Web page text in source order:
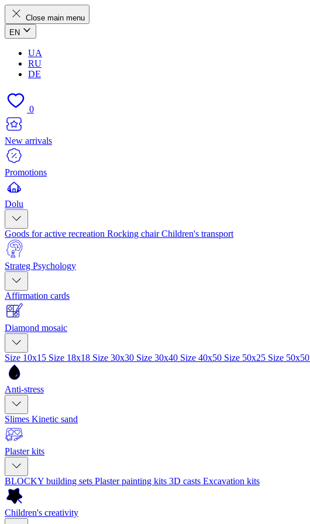
Close main menu
EN
UA
RU
DE
0
New arrivals
Promotions
Dolu
Goods for active recreation Rocking chairChildren's transport
Strateg Psychology
Affirmation cards
Diamond mosaic
Size 10x15 Size 18x18 Size 30x30 Size 30x40 Size 40x50 Size 50x25 Size 50x50
Anti-stress
Slimes Kinetic sand
Plaster kits
BLOCKY building sets Plaster painting kits 3D casts Excavation kits
Children's creativity